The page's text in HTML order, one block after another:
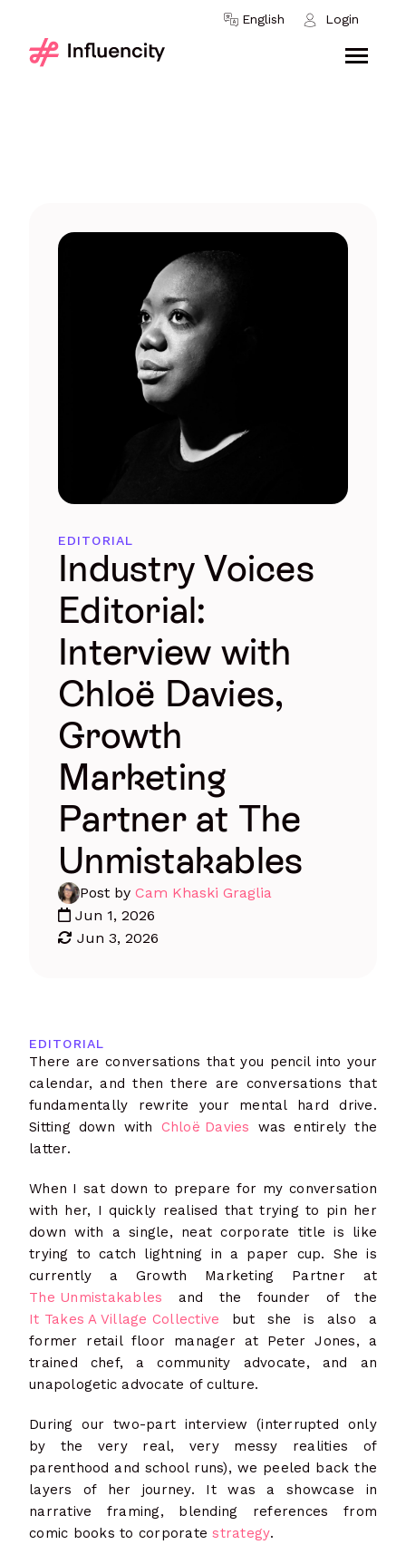
English Login
Skip to content
EDITORIAL
Industry Voices
Editorial:
Interview with
Chloë Davies,
Growth
Marketing
Partner at The
Unmistakables
Post by Cam Khaski Graglia
Jun 1, 2026
Jun 3, 2026
EDITORIAL
There are conversations that you pencil into your
calendar, and then there are conversations that
fundamentally rewrite your mental hard drive.
Sitting down with Chloë Davies was entirely the
latter.
When I sat down to prepare for my conversation
with her, I quickly realised that trying to pin her
down with a single, neat corporate title is like
trying to catch lightning in a paper cup. She is
currently a Growth Marketing Partner at
The Unmistakables
and the founder of the
It Takes A Village Collective but she is also a
former retail floor manager at Peter Jones, a
trained chef, a community advocate, and an
unapologetic advocate of culture.
During our two-part interview (interrupted only
by the very real, very messy realities of
parenthood and school runs), we peeled back the
layers of her journey. It was a showcase in
narrative framing, blending references from
comic books to corporatestrategy.